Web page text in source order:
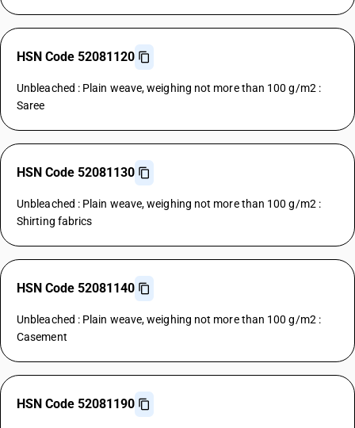
HSN Code 52081120
Unbleached : Plain weave, weighing not more than 100 g/m2 :
Saree
HSN Code 52081130
Unbleached : Plain weave, weighing not more than 100 g/m2 :
Shirting fabrics
HSN Code 52081140
Unbleached : Plain weave, weighing not more than 100 g/m2 :
Casement
HSN Code 52081190